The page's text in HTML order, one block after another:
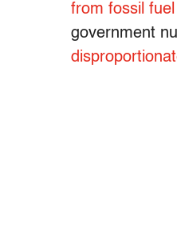
from fossil
government